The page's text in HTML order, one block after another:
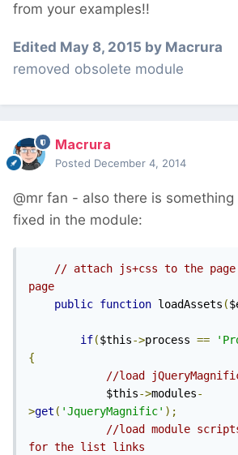
from your examples!!
Edited May 8, 2015 by Macrura
removed obsolete module
Macrura
Posted December 4, 2014
@mr fan - also there is
fixed in the module:
// attach js+css to the
page
public function loadAssets (
if($this->process ==
{
//load
			$this
->modules-
>get ( 'JqueryMagnific' );
//load module
for the list links